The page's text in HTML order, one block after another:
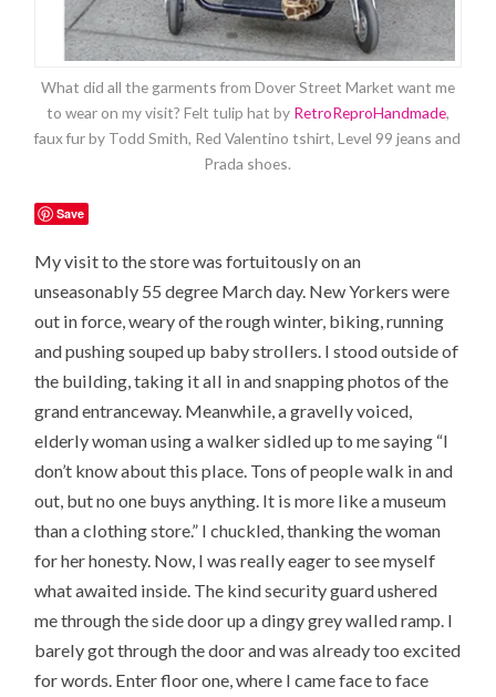
What did all the garments from Dover Street Market want me
to wear on my visit? Felt tulip hat by RetroReproHandmade,
faux fur by Todd Smith, Red Valentino tshirt, Level 99 jeans and
Prada shoes.
Save
My visit to the store was fortuitously on an
unseasonably 55 degree March day. New Yorkers were
out in force, weary of the rough winter, biking, running
and pushing souped up baby strollers. I stood outside of
the building, taking it all in and snapping photos of the
grand entranceway. Meanwhile, a gravelly voiced,
elderly woman using a walker sidled up to me saying “I
don’t know about this place. Tons of people walk in and
out, but no one buys anything. It is more like a museum
than a clothing store.” I chuckled, thanking the woman
for her honesty. Now, I was really eager to see myself
what awaited inside. The kind security guard ushered
me through the side door up a dingy grey walled ramp. I
barely got through the door and was already too excited
for words. Enter floor one, where I came face to face